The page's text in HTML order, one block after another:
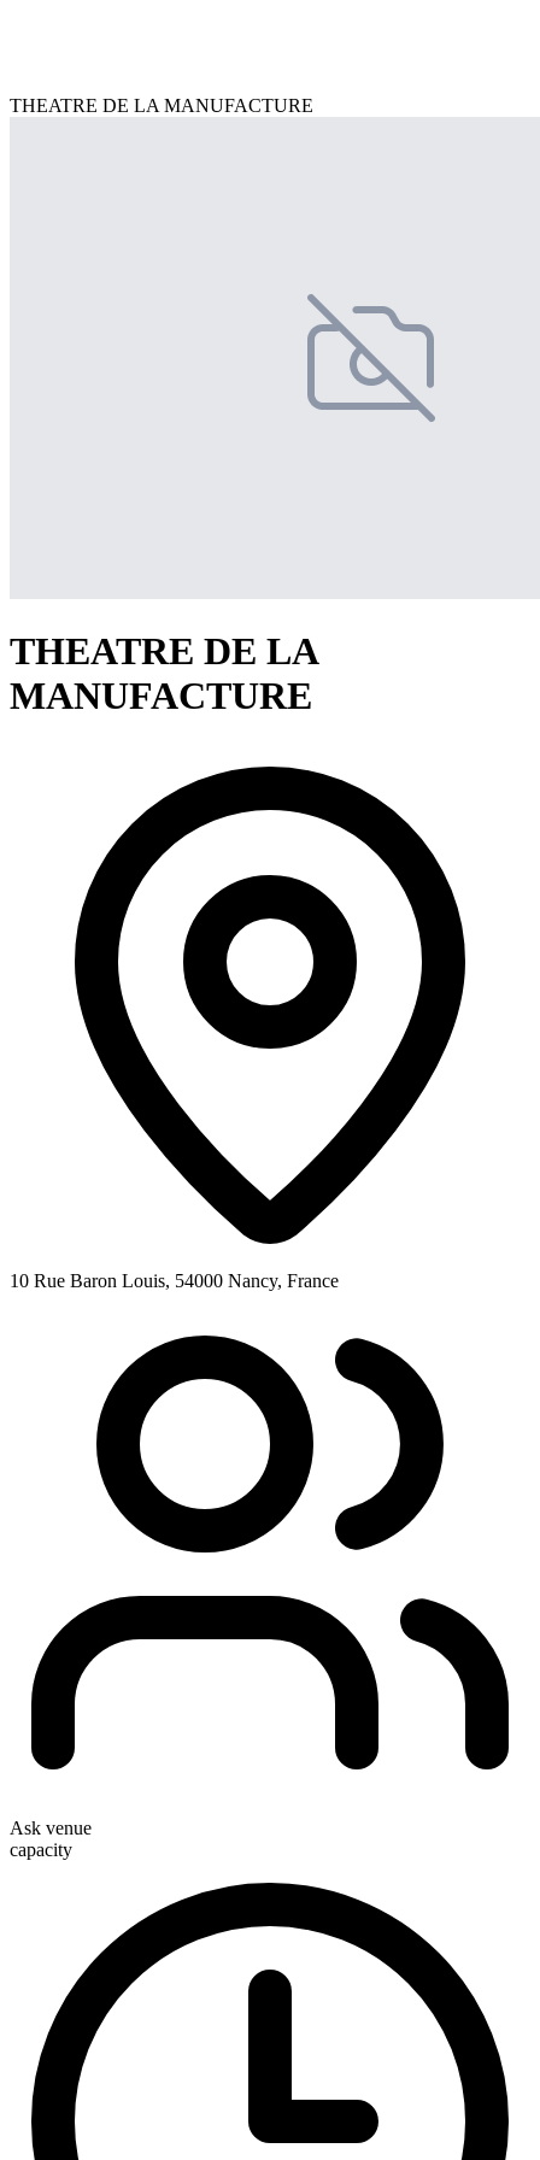
THEATRE DE LA MANUFACTURE
THEATRE DE LA
MANUFACTURE
10 Rue Baron Louis, 54000 Nancy, France
Ask venue
capacity